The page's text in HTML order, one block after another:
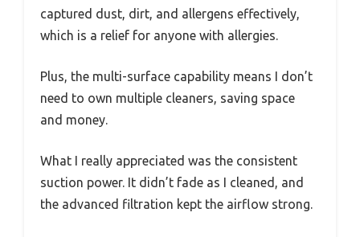
captured dust, dirt, and allergens effectively,
which is a relief for anyone with allergies.
Plus, the multi-surface capability means I don’t
need to own multiple cleaners, saving space
and money.
What I really appreciated was the consistent
suction power. It didn’t fade as I cleaned, and
the advanced filtration kept the airflow strong.